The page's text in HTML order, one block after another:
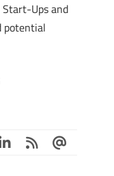
Ups and
potential